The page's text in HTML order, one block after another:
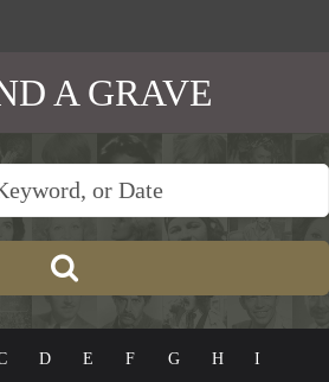
A GRAVE
D E F G H
I